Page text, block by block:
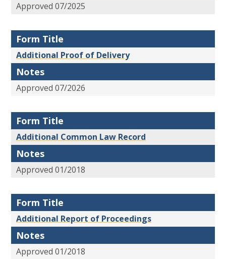
Approved 07/2025
Form Title
Additional Proof of Delivery
Notes
Approved 07/2026
Form Title
Additional Common Law Record
Notes
Approved 01/2018
Form Title
Additional Report of Proceedings
Notes
Approved 01/2018